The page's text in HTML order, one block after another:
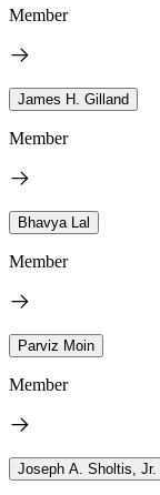
Member
James H. Gilland
Member
Bhavya Lal
Member
Parviz Moin
Member
Joseph A. Sholtis, Jr.